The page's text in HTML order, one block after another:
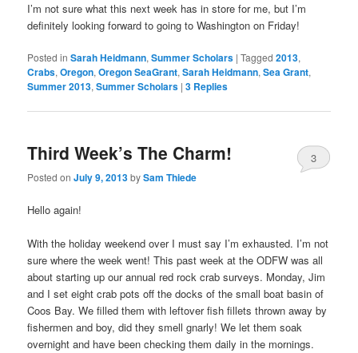
I’m not sure what this next week has in store for me, but I’m
definitely looking forward to going to Washington on Friday!
Posted in Sarah Heidmann,Summer Scholars |Tagged 2013,
Crabs,Oregon,Oregon SeaGrant,Sarah Heidmann,Sea Grant,
Summer 2013,Summer Scholars |3 Replies
Third Week’s The Charm!
Posted onJuly 9, 2013bySam Thiede
3
Hello again!
With the holiday weekend over I must say I’m exhausted. I’m not
sure where the week went! This past week at the ODFW was all
about starting up our annual red rock crab surveys. Monday, Jim
and I set eight crab pots off the docks of the small boat basin of
Coos Bay. We filled them with leftover fish fillets thrown away by
fishermen and boy, did they smell gnarly! We let them soak
overnight and have been checking them daily in the mornings.